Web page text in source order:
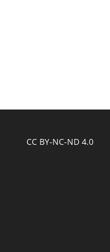
CC BY-NC-ND 4.0